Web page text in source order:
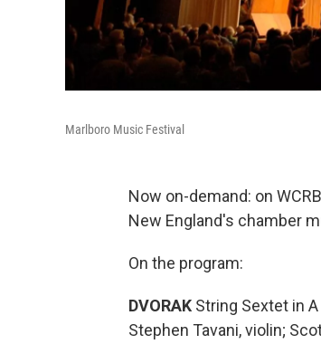
Marlboro Music Festival
Now on-demand: on
New England's chamber
On the program:
DVORAK String Sextet in A
Stephen Tavani, violin;